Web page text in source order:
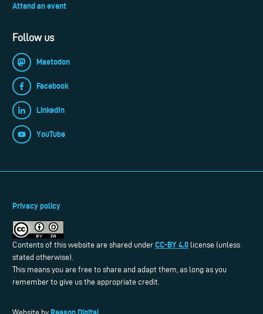
Attend an event
Follow us
Mastodon
Facebook
LinkedIn
YouTube
Privacy policy
Contents of this website are shared under CC-BY 4.0 license (unless
stated otherwise).
This means you are free to share and adapt them, as long as you
remember to give us the appropriate credit.